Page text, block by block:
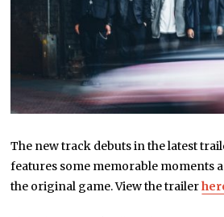
The new track debuts in the latest
features some memorable moments
the original game. View the trailer